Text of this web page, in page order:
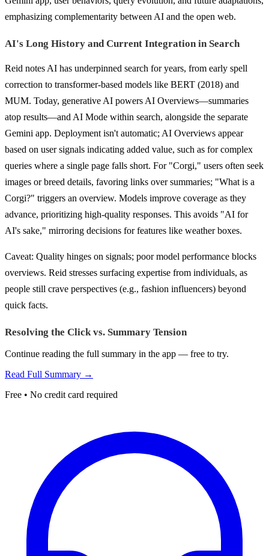
emphasizing complementarity between AI and the open web.
AI's Long History and Current Integration in Search
Reid notes AI has underpinned search for years, from early spell
correction to transformer-based models like BERT (2018) and
MUM. Today, generative AI powers AI Overviews—summaries
atop results—and AI Mode within search, alongside the separate
Gemini app. Deployment isn't automatic; AI Overviews appear
based on user signals indicating added value, such as for complex
queries where a single page falls short. For "Corgi," users often seek
images or breed details, favoring links over summaries; "What is a
Corgi?" triggers an overview. Models improve coverage as they
advance, prioritizing high-quality responses. This avoids "AI for
AI's sake," mirroring decisions for features like weather boxes.
Caveat: Quality hinges on signals; poor model performance blocks
overviews. Reid stresses surfacing expertise from individuals, as
people still crave perspectives (e.g., fashion influencers) beyond
quick facts.
Resolving the Click vs. Summary Tension
Continue reading the full summary in the app — free to try.
Read Full Summary →
Free • No credit card required